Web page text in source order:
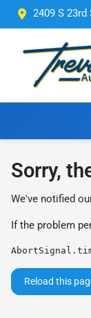
2409 S 23rd
Sorry,
We've notified
If the problem
Reload this